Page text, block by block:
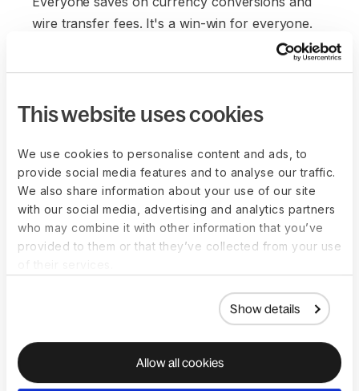
This website uses cookies
We use cookies to personalise content and ads, to
provide social media features and to analyse our traffic.
We also share information about your use of our site
with our social media, advertising and analytics partners
who may combine it with other information that you’ve
provided to them or that they’ve collected from your use
Show details
Allow all cookies
wire transfer fees. It's a win-win for everyone.